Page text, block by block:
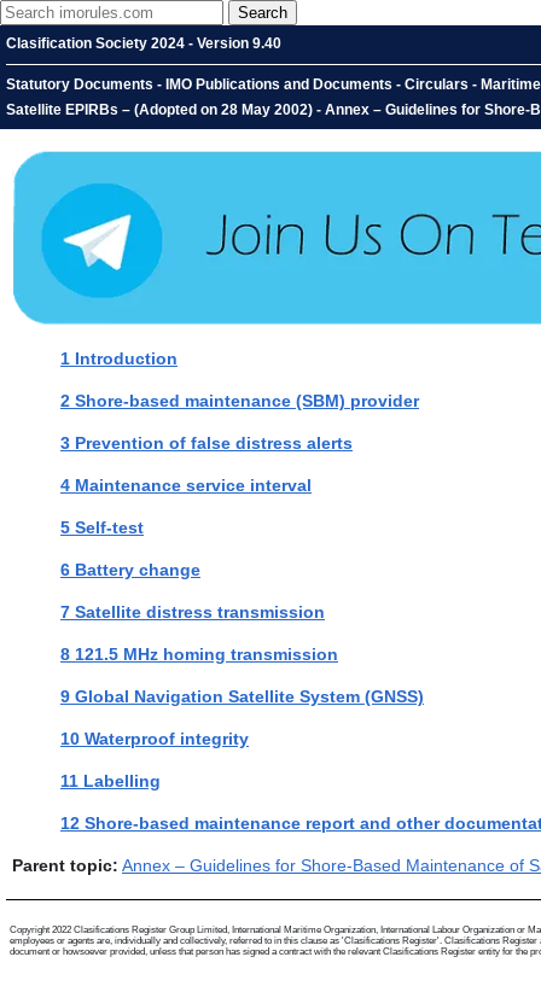
Clasification Society 2024 - Version 9.40
Statutory Documents - IMO Publications and Documents - Circulars -
Satellite EPIRBs – (Adopted on 28 May 2002) - Annex – Guidelines for Shore-
1 Introduction
2 Shore-based maintenance (SBM) provider
3 Prevention of false distress alerts
4 Maintenance service interval
5 Self-test
6 Battery change
7 Satellite distress transmission
8 121.5 MHz homing transmission
9 Global Navigation Satellite System (GNSS)
10 Waterproof integrity
11 Labelling
12 Shore-based maintenance report and other
Parent topic: Annex – Guidelines for Shore-Based Maintenance of
Copyright 2022 Clasifications Register Group Limited, International Maritime Organization, International Labour Organization or
employees or agents are, individually and collectively, referred to in this clause as 'Clasifications Register'. Clasifications
document or howsoever provided, unless that person has signed a contract with the relevant Clasifications Register entity for